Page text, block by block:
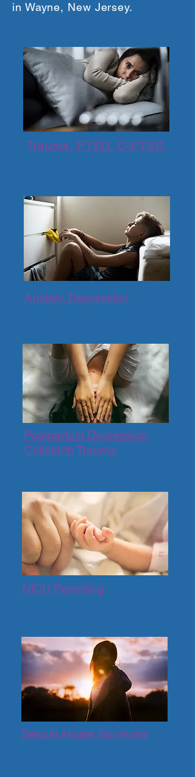
in Wayne, New Jersey.
Trauma, PTSD, C-PTSD
Anxiety, Depression
Postpartum Depression
Childbirth Trauma
NICU Parenting
Sexual Abuse Survivors